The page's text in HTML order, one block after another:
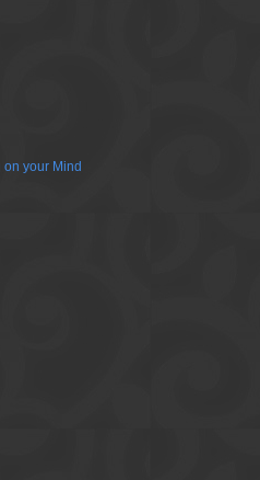
your Mind